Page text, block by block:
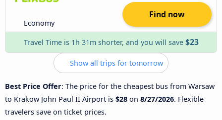
Economy
Find now
Travel Time is 1h 31m shorter, and you will save $23
Show all trips for tomorrow
Best Price Offer: The price for the cheapest bus from Warsaw
to Krakow John Paul II Airport is $28 on 8/27/2026. Flexible
travelers save on ticket prices.